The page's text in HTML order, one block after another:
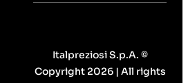
Italpreziosi S.p.A. ©
Copyright 2026 | All rights